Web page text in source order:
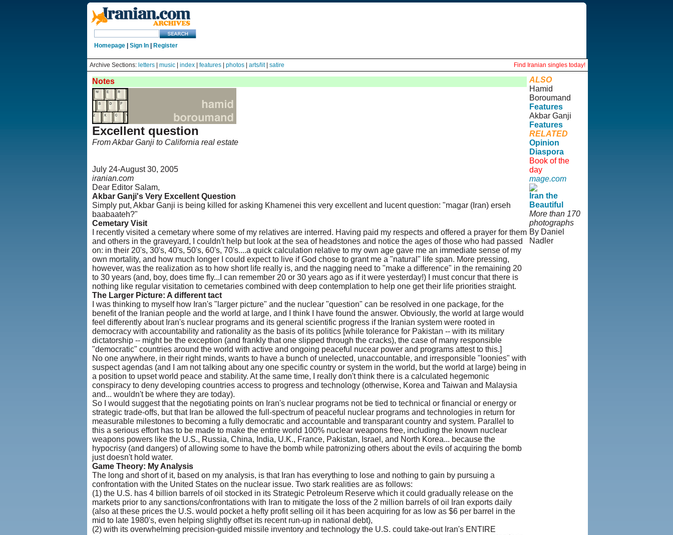
Homepage| Sign In| Register
Archive Sections: letters| music| index| features| photos| arts/lit| satire Find Iranian singles today!
Notes
Excellent question
From Akbar Ganji to California real estate
July 24-August 30, 2005
iranian.com
Dear Editor Salam,
Akbar Ganji's Very Excellent Question
Simply put, Akbar Ganji is being killed for asking Khamenei this very excellent and lucent question: "magar (Iran) erseh
baabaateh?"
Cemetary Visit
I recently visited a cemetary where some of my relatives are interred. Having paid my respects and offered a prayer for them
and others in the graveyard, I couldn't help but look at the sea of headstones and notice the ages of those who had passed
on: in their 20's, 30's, 40's, 50's, 60's, 70's....a quick calculation relative to my own age gave me an immediate sense of my
own mortality, and how much longer I could expect to live if God chose to grant me a "natural" life span. More pressing,
however, was the realization as to how short life really is, and the nagging need to "make a difference" in the remaining 20
to 30 years (and, boy, does time fly...I can remember 20 or 30 years ago as if it were yesterday!) I must concur that there is
nothing like regular visitation to cemetaries combined with deep contemplation to help one get their life priorities straight.
The Larger Picture: A different tact
I was thinking to myself how Iran's "larger picture" and the nuclear "question" can be resolved in one package, for the
benefit of the Iranian people and the world at large, and I think I have found the answer. Obviously, the world at large would
feel differently about Iran's nuclear programs and its general scientific progress if the Iranian system were rooted in
democracy with accountability and rationality as the basis of its politics [while tolerance for Pakistan -- with its military
dictatorship -- might be the exception (and frankly that one slipped through the cracks), the case of many responsible
"democratic" countries around the world with active and ongoing peaceful nucear power and programs attest to this.]
No one anywhere, in their right minds, wants to have a bunch of unelected, unaccountable, and irresponsible "loonies" with
suspect agendas (and I am not talking about any one specific country or system in the world, but the world at large) being in
a position to upset world peace and stability. At the same time, I really don't think there is a calculated hegemonic
conspiracy to deny developing countries access to progress and technology (otherwise, Korea and Taiwan and Malaysia
and... wouldn't be where they are today).
So I would suggest that the negotiating points on Iran's nuclear programs not be tied to technical or financial or energy or
strategic trade-offs, but that Iran be allowed the full-spectrum of peaceful nuclear programs and technologies in return for
measurable milestones to becoming a fully democratic and accountable and transparant country and system. Parallel to
this a serious effort has to be made to make the entire world 100% nuclear weapons free, including the known nuclear
weapons powers like the U.S., Russia, China, India, U.K., France, Pakistan, Israel, and North Korea... because the
hypocrisy (and dangers) of allowing some to have the bomb while patronizing others about the evils of acquiring the bomb
just doesn't hold water.
Game Theory: My Analysis
The long and short of it, based on my analysis, is that Iran has everything to lose and nothing to gain by pursuing a
confrontation with the United States on the nuclear issue. Two stark realities are as follows:
(1) the U.S. has 4 billion barrels of oil stocked in its Strategic Petroleum Reserve which it could gradually release on the
markets prior to any sanctions/confrontations with Iran to mitigate the loss of the 2 million barrels of oil Iran exports daily
(also at these prices the U.S. would pocket a hefty profit selling oil it has been acquiring for as low as $6 per barrel in the
mid to late 1980's, even helping slightly offset its recent run-up in national debt),
(2) with its overwhelming precision-guided missile inventory and technology the U.S. could take-out Iran's ENTIRE
ALSO
Hamid
Boroumand
Features
Akbar Ganji
Features
RELATED
Opinion
Diaspora
Book of the
day
mage.com
Iran the
Beautiful
More than 170
photographs
By Daniel
Nadler